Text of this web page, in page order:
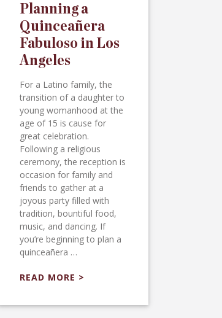
Planning a
Quinceañera
Fabuloso in Los
Angeles
For a Latino family, the
transition of a daughter to
young womanhood at the
age of 15 is cause for
great celebration.
Following a religious
ceremony, the reception is
occasion for family and
friends to gather at a
joyous party filled with
tradition, bountiful food,
music, and dancing. If
you’re beginning to plan a
quinceañera …
READ MORE >